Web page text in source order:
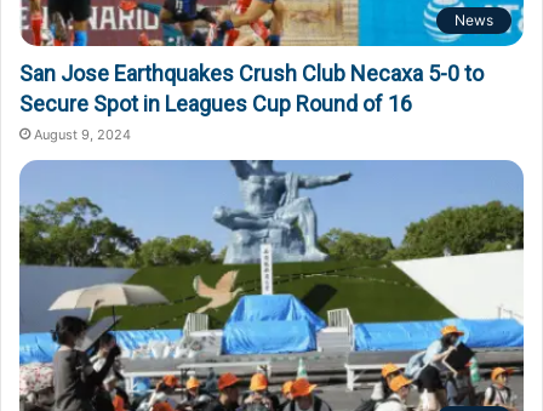
News
San Jose Earthquakes Crush Club Necaxa 5-0 to
Secure Spot in Leagues Cup Round of 16
August 9, 2024